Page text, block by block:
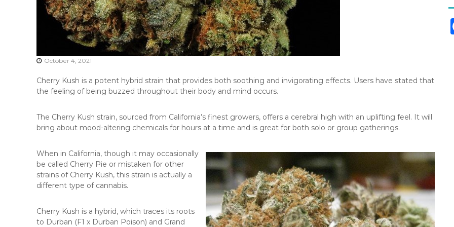
October 4, 2021
Cherry Kush is a potent hybrid strain that provides both soothing and invigorating effects. Users have stated that
the feeling of being buzzed throughout their body and mind occurs.
The Cherry Kush strain, sourced from California’s finest growers, offers a cerebral high with an uplifting feel. It will
bring about mood-altering chemicals for hours at a time and is great for both solo or group gatherings.
When in California, though it may occasionally
be called Cherry Pie or mistaken for other
strains of Cherry Kush, this strain is actually a
different type of cannabis.
Cherry Kush is a hybrid, which traces its roots
to Durban (F1 x Durban Poison) and Grand